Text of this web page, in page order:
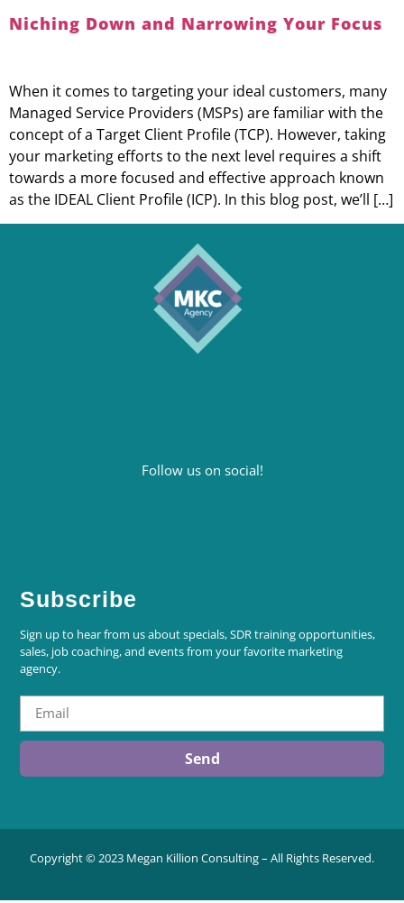
Niching Down and Narrowing Your Focus
When it comes to targeting your ideal customers, many
Managed Service Providers (MSPs) are familiar with the
concept of a Target Client Profile (TCP). However, taking
your marketing efforts to the next level requires a shift
towards a more focused and effective approach known
as the IDEAL Client Profile (ICP). In this blog post, we’ll […]
Follow us on social!
Subscribe
Sign up to hear from us about specials, SDR training opportunities,
sales, job coaching, and events from your favorite marketing
agency.
Send
Copyright © 2023 Megan Killion Consulting – All Rights Reserved.